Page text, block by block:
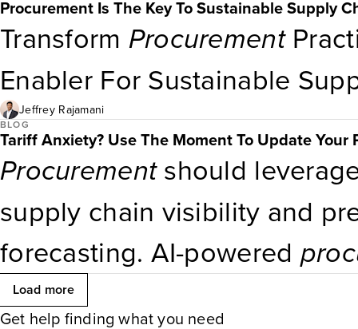
cultural and training
What’s Next Governments
world’s largest enterprises.
Procurement Is The Key To Sustainable Supply
Transform Procurement
Enabler For Sustainable
Jeffrey Rajamani
BLOG
Tariff Anxiety? Use The Moment To Update
Procurementshould
supply chain visibility and
forecasting. AI-powered
for navigating complexity
Load more
Get help finding what you need